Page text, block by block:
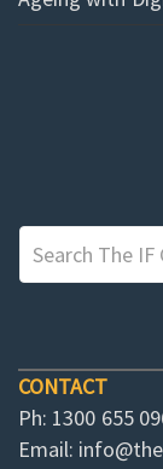
CONTACT
Ph: 1300 655
Email: